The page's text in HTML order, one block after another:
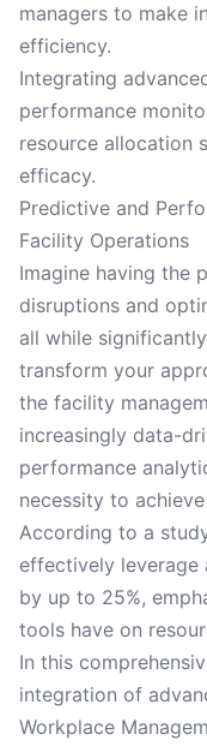
managers to make
efficiency.
Integrating
performance
resource allocation
efficacy.
Predictive and
Facility Operations
Imagine having the
disruptions and
all while
transform your
the facility
increasingly data-
performance
necessity to
According to a
effectively leverage
by up to 25%,
tools have on
In this
integration of
Workplace